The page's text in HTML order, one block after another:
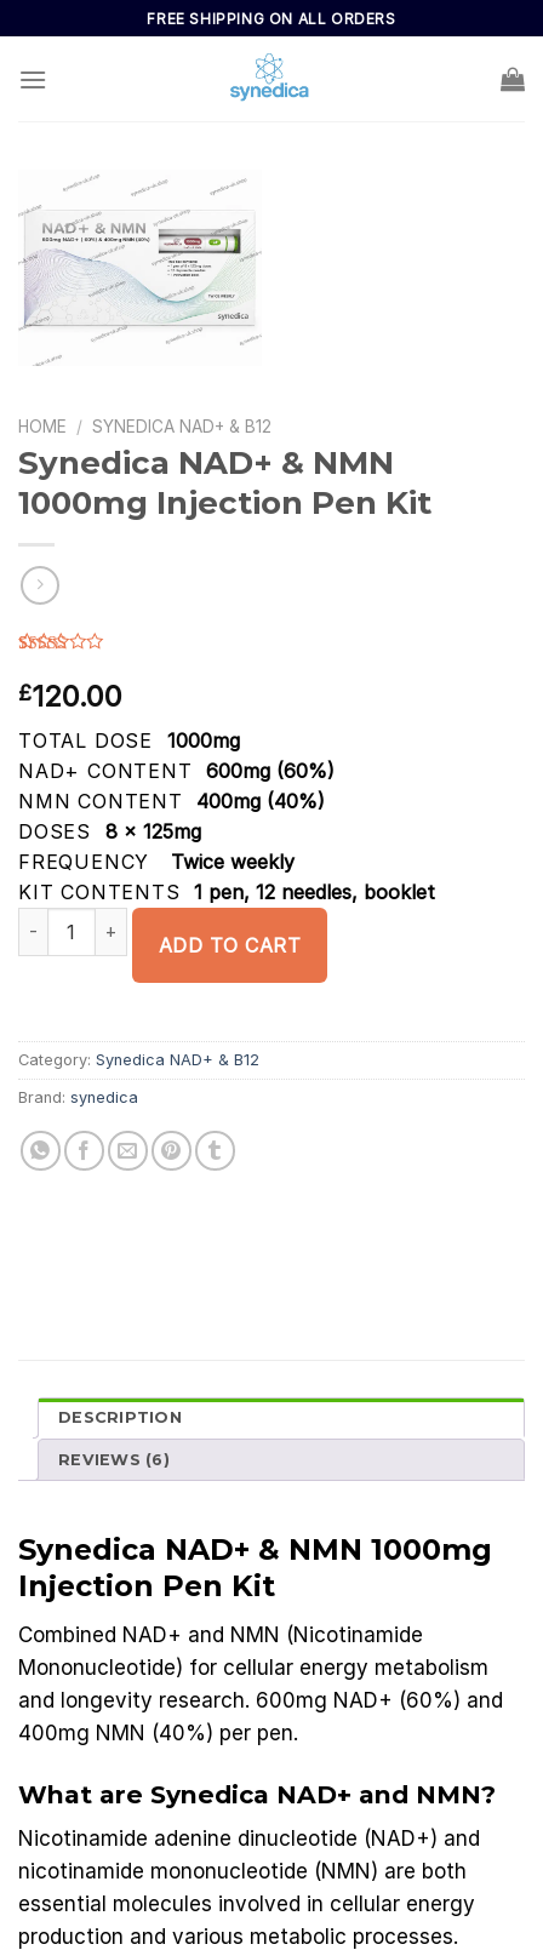
FREE SHIPPING ON ALL ORDERS
HOME / SYNEDICA NAD+ & B12
Synedica NAD+ & NMN
1000mg Injection Pen Kit
4.00out
of 5
customer
ratings
£120.00
TOTAL DOSE 1000mg
NAD+ CONTENT600mg (60%)
NMN CONTENT 400mg (40%)
DOSES
8 x 125mg
FREQUENCY Twice weekly
KIT CONTENTS1 pen, 12 needles, booklet
Synedica NAD+ & NMN 1000mg Injection Pen Kit quantity
ADD TO CART
Category: Synedica NAD+ & B12
Brand: synedica
DESCRIPTION
REVIEWS (6)
Synedica NAD+ & NMN 1000mg
Injection Pen Kit
Combined NAD+ and NMN (Nicotinamide
Mononucleotide) for cellular energy metabolism
and longevity research. 600mg NAD+ (60%) and
400mg NMN (40%) per pen.
What are Synedica NAD+ and NMN?
Nicotinamide adenine dinucleotide (NAD+) and
nicotinamide mononucleotide (NMN) are both
essential molecules involved in cellular energy
production and various metabolic processes.